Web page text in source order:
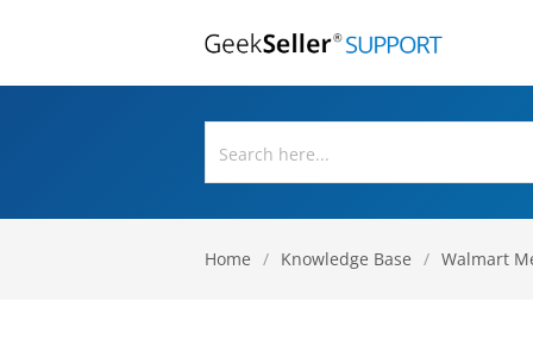
Home / Knowledge Base / Walmart